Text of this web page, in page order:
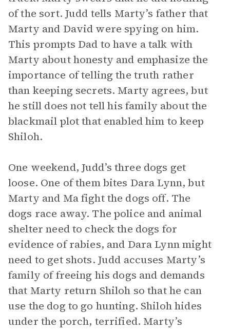
of the sort. Judd tells Marty’s father that
Marty and David were spying on him.
This prompts Dad to have a talk with
Marty about honesty and emphasize the
importance of telling the truth rather
than keeping secrets. Marty agrees, but
he still does not tell his family about the
blackmail plot that enabled him to keep
Shiloh.
One weekend, Judd’s three dogs get
loose. One of them bites Dara Lynn, but
Marty and Ma fight the dogs off. The
dogs race away. The police and animal
shelter need to check the dogs for
evidence of rabies, and Dara Lynn might
need to get shots. Judd accuses Marty’s
family of freeing his dogs and demands
that Marty return Shiloh so that he can
use the dog to go hunting. Shiloh hides
under the porch, terrified. Marty’s